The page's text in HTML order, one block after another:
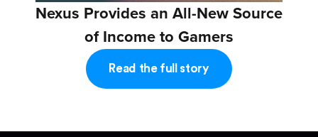
Nexus Provides an All-New Source
of Income to Gamers
Read the full story